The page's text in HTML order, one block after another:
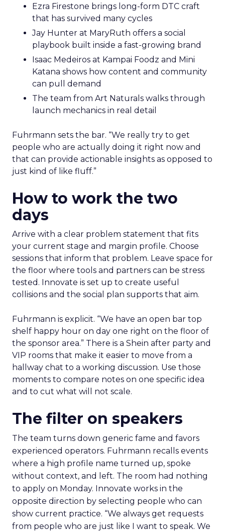
Ezra Firestone brings long-form DTC craft
that has survived many cycles
Jay Hunter at MaryRuth offers a social
playbook built inside a fast-growing brand
Isaac Medeiros at Kampai Foodz and Mini
Katana shows how content and community
can pull demand
The team from Art Naturals walks through
launch mechanics in real detail
Fuhrmann sets the bar. “We really try to get
people who are actually doing it right now and
that can provide actionable insights as opposed to
just kind of like fluff.”
How to work the two
days
Arrive with a clear problem statement that fits
your current stage and margin profile. Choose
sessions that inform that problem. Leave space for
the floor where tools and partners can be stress
tested. Innovate is set up to create useful
collisions and the social plan supports that aim.
Fuhrmann is explicit. “We have an open bar top
shelf happy hour on day one right on the floor of
the sponsor area.” There is a Shein after party and
VIP rooms that make it easier to move from a
hallway chat to a working discussion. Use those
moments to compare notes on one specific idea
and to cut what will not scale.
The filter on speakers
The team turns down generic fame and favors
experienced operators. Fuhrmann recalls events
where a high profile name turned up, spoke
without context, and left. The room had nothing
to apply on Monday. Innovate works in the
opposite direction by selecting people who can
show current practice. “We always get requests
from people who are just like I want to speak. We